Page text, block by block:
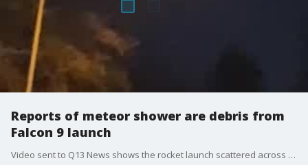
Reports of meteor shower are debris from
Falcon 9 launch
Video sent to Q13 News shows the rocket launch scattered across the Seattle sky.